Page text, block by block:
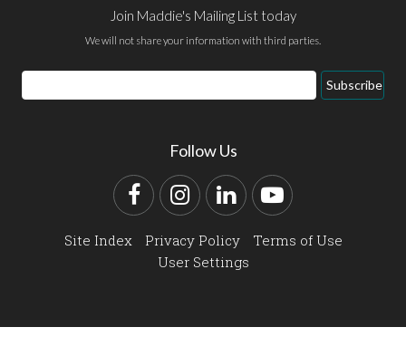
Join Maddie's Mailing List today
We will not share your information with third parties.
Email
Address
Subscribe
Follow Us
FacebookInstagram
LinkedInYouTube
Site Index Privacy Policy
Terms of Use
User Settings